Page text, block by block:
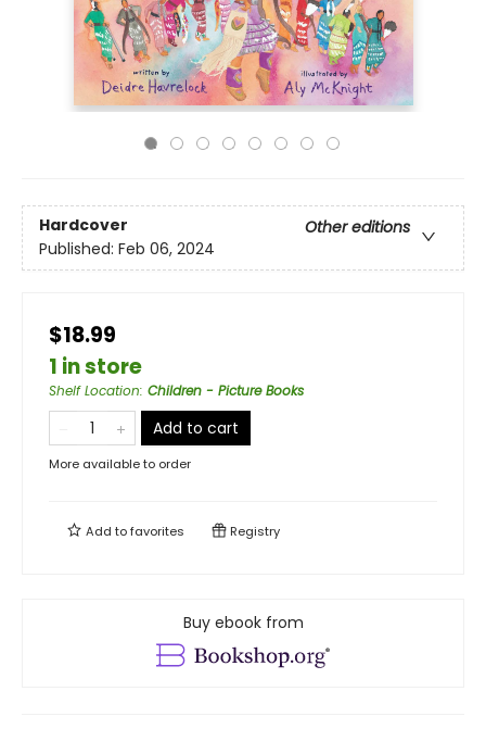
Hardcover
Other editions
Published: Feb 06, 2024
$18.99
1 in store
Shelf Location: Children - Picture Books
Add to cart
More available to order
Add tofavorites Registry
Buy ebook from